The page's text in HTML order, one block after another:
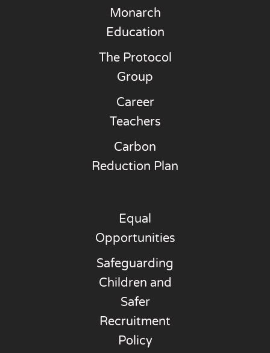
Monarch
Education
The Protocol
Group
Career
Teachers
Carbon
Reduction Plan
Equal
Opportunities
Safeguarding
Children and
Safer
Recruitment
Policy